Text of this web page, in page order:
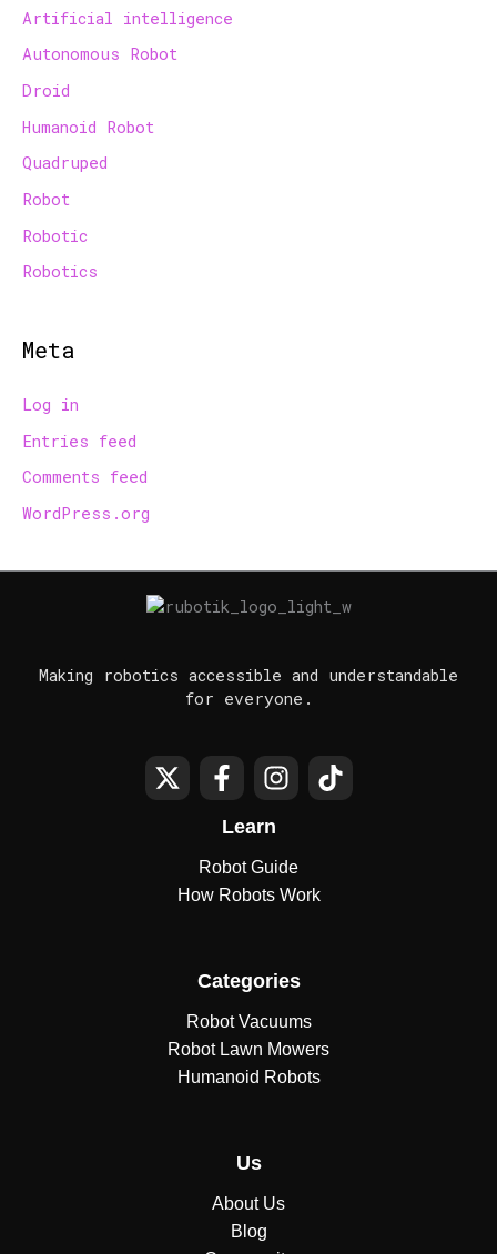
Artificial intelligence
Autonomous Robot
Droid
Humanoid Robot
Quadruped
Robot
Robotic
Robotics
Meta
Log in
Entries feed
Comments feed
WordPress.org
Making robotics accessible and understandable
for everyone.
Learn
Robot Guide
How Robots Work
Categories
Robot Vacuums
Robot Lawn Mowers
Humanoid Robots
Us
About Us
Blog